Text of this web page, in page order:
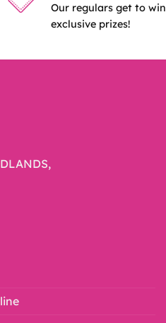
Our regulars get to win
exclusive prizes!